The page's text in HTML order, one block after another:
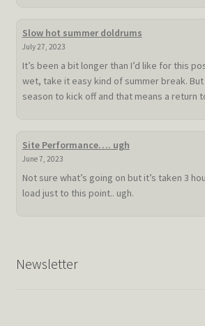
Slow hot summer doldrums
July 27, 2023
It’s been a bit longer than I’d like for this
wet, take it easy kind of summer break.
season to kick off and that means a return
Site Performance…. ugh
June 7, 2023
Not sure what’s going on but it’s taken 3
load just to this point.. ugh.
Newsletter